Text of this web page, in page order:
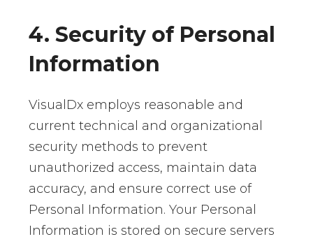
4. Security of Personal
Information
VisualDx employs reasonable and
current technical and organizational
security methods to prevent
unauthorized access, maintain data
accuracy, and ensure correct use of
Personal Information. Your Personal
Information is stored on secure servers